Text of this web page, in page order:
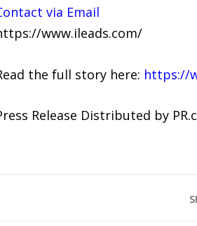
via Email
www.ileads.com/
the full story here: https://
Release Distributed by